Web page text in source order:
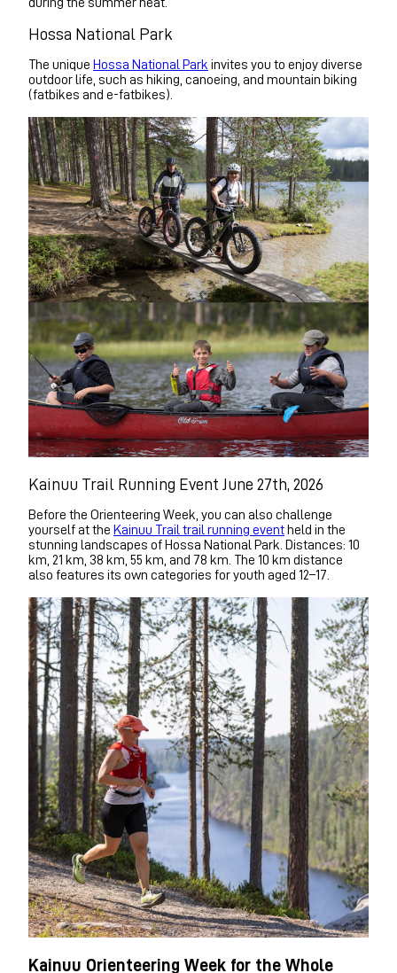
Hossa National Park
The unique Hossa National Park invites you to enjoy diverse
outdoor life, such as hiking, canoeing, and mountain biking
(fatbikes and e-fatbikes).
Kainuu Trail Running Event June 27th, 2026
Before the Orienteering Week, you can also challenge
yourself at the Kainuu Trail trail running event held in the
stunning landscapes of Hossa National Park. Distances: 10
km, 21 km, 38 km, 55 km, and 78 km. The 10 km distance
also features its own categories for youth aged 12–17.
Kainuu Orienteering Week for the Whole